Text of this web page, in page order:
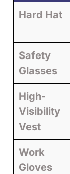
Hard Hat
Safety
Glasses
High-
Visibility
Vest
Work
Gloves